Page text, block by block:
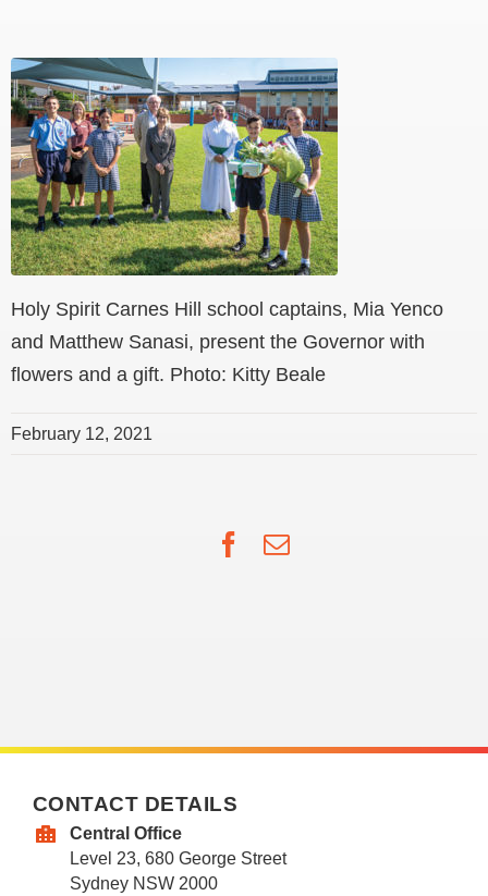
Holy Spirit Carnes Hill school captains, Mia Yenco
and Matthew Sanasi, present the Governor with
flowers and a gift. Photo: Kitty Beale
February 12, 2021
Facebook
Email
CONTACT DETAILS
Central Office
Level 23, 680 George Street
Sydney NSW 2000